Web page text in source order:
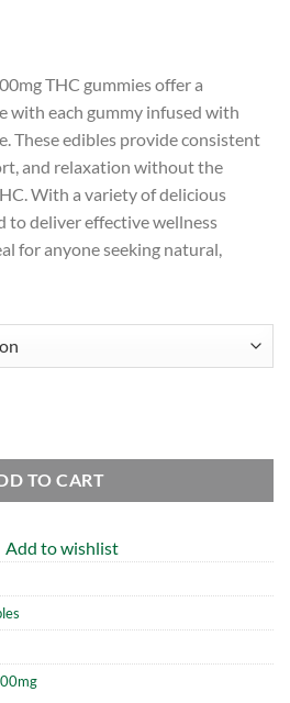
THC gummies offer a
with each gummy infused with
These edibles provide consistent
and relaxation without the
With a variety of delicious
to deliver effective wellness
for anyone seeking natural,
TO CART
Add to wishlist